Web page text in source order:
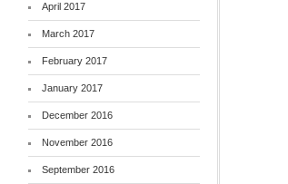
April 2017
March 2017
February 2017
January 2017
December 2016
November 2016
September 2016